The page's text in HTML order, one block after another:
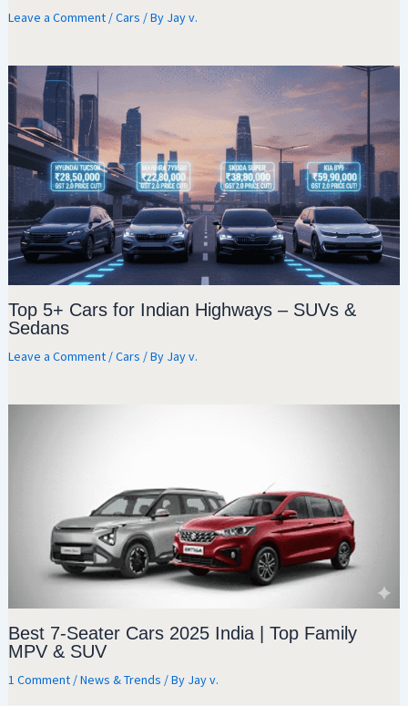
Leave a Comment /Cars / By Jay v.
Top 5+ Cars for Indian Highways – SUVs &
Sedans
Leave a Comment /Cars / By Jay v.
Best 7-Seater Cars 2025 India | Top Family
MPV & SUV
1 Comment /News & Trends / By Jay v.